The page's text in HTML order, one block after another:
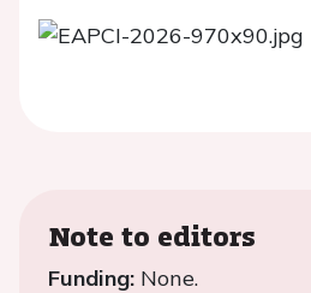
Note to editors
Funding: None.